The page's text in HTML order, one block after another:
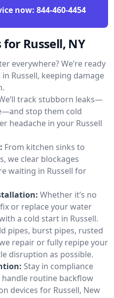
now: 844-460-4454
Russell, NY
everywhere? We’re ready
Russell, keeping damage
track stubborn leaks—
stop them cold
headache in your Russell
From kitchen sinks to
we clear blockages
waiting in Russell for
Whether it’s no
or replace your water
a cold start in Russell.
pipes, burst pipes, rusted
repair or fully repipe your
disruption as possible.
Stay in compliance
routine backflow
devices for Russell, New